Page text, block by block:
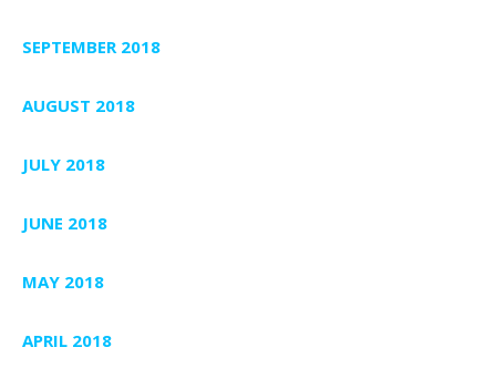
SEPTEMBER 2018
AUGUST 2018
JULY 2018
JUNE 2018
MAY 2018
APRIL 2018